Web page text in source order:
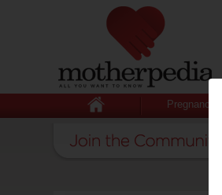
Pregnancy